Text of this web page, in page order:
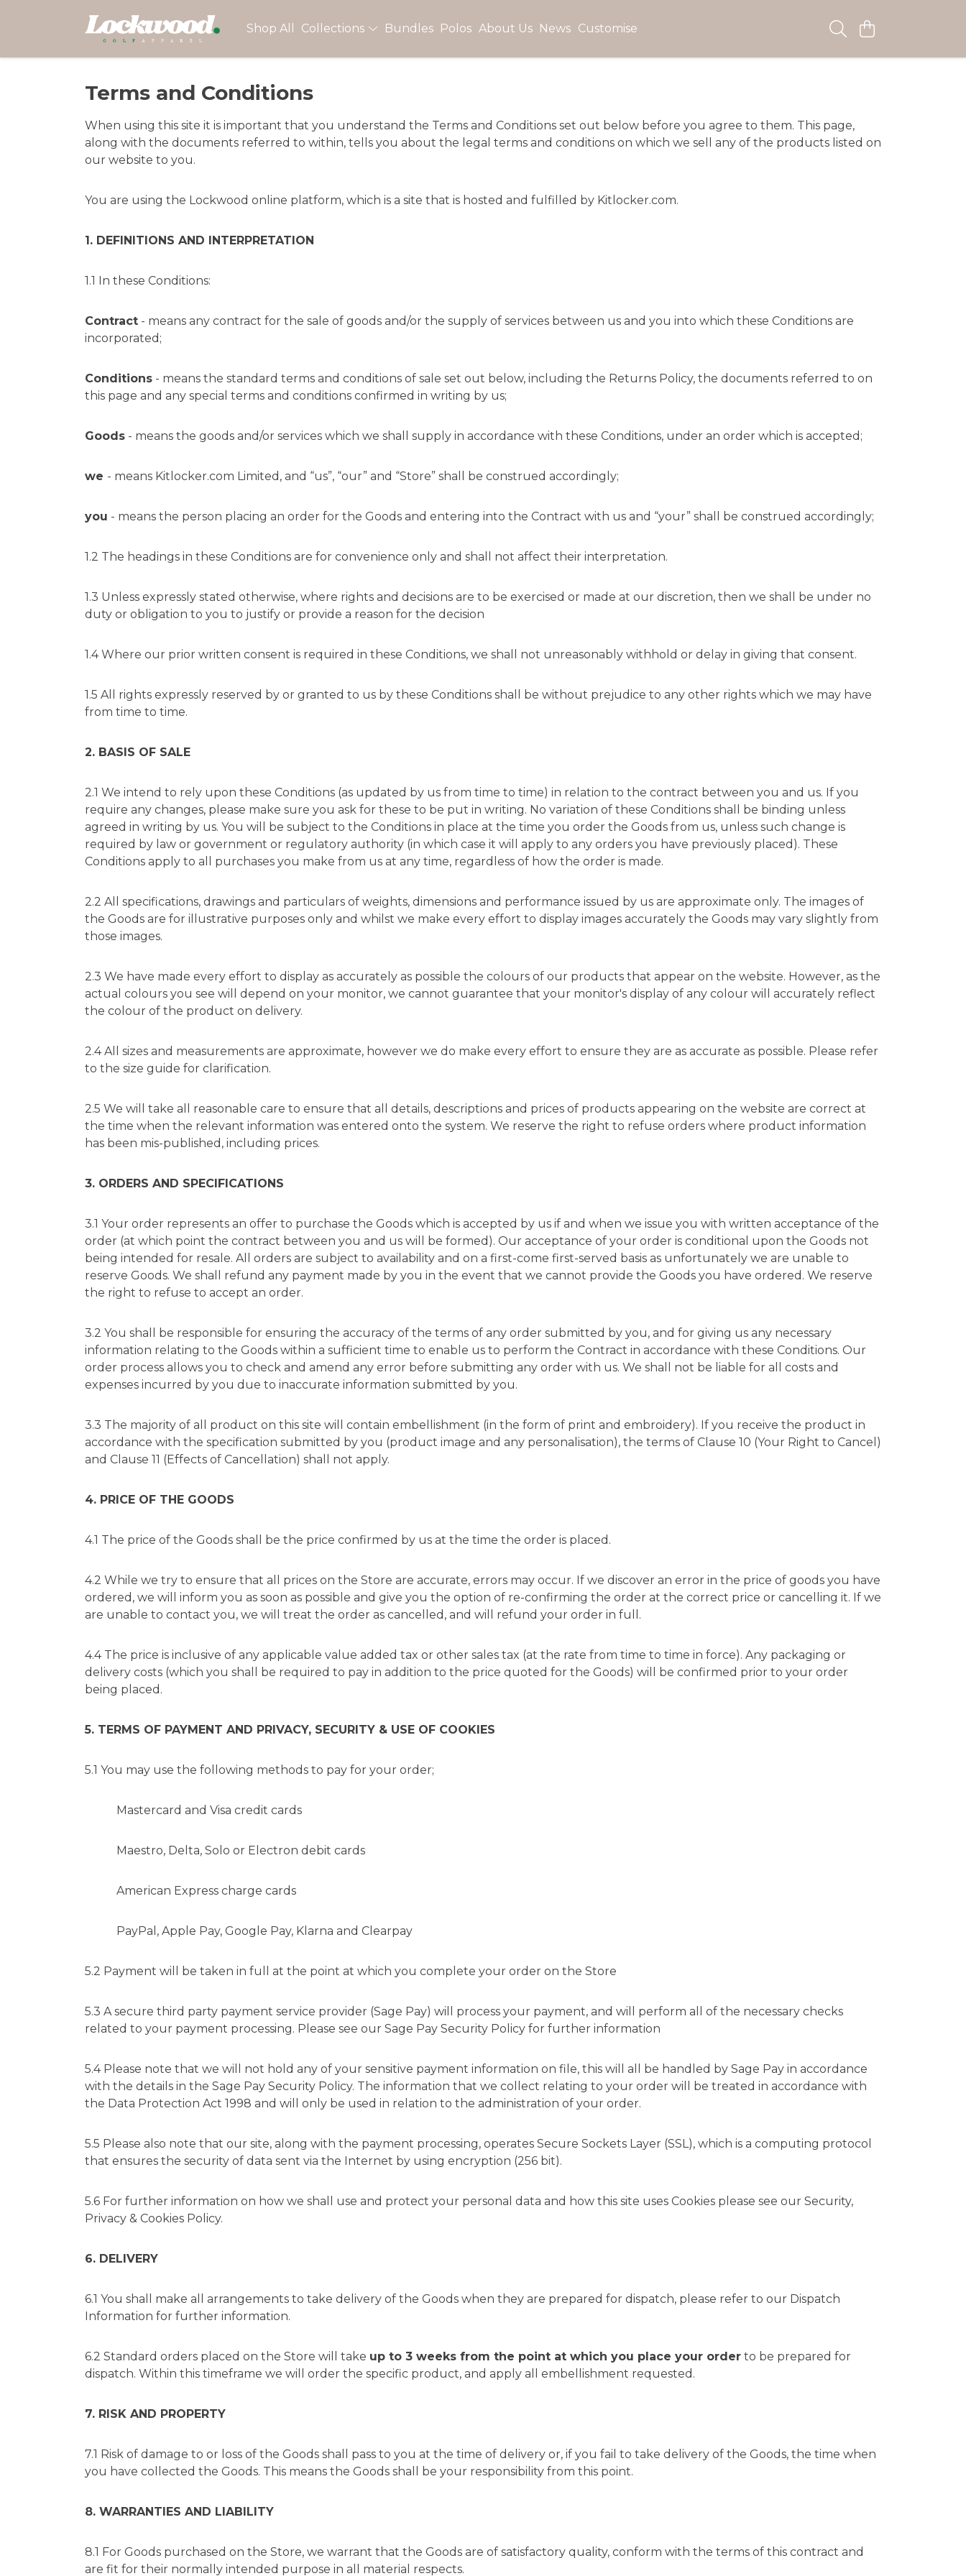
Shop All Collections Bundles Polos About Us News Customise
Terms and Conditions
When using this site it is important that you understand the Terms and Conditions set out below before you agree to them. This page,
along with the documents referred to within, tells you about the legal terms and conditions on which we sell any of the products listed on
our website to you.
You are using the Lockwood online platform, which is a site that is hosted and fulfilled by Kitlocker.com.
1. DEFINITIONS AND INTERPRETATION
1.1 In these Conditions:
Contract - means any contract for the sale of goods and/or the supply of services between us and you into which these Conditions are
incorporated;
Conditions - means the standard terms and conditions of sale set out below, including the Returns Policy, the documents referred to on
this page and any special terms and conditions confirmed in writing by us;
Goods - means the goods and/or services which we shall supply in accordance with these Conditions, under an order which is accepted;
we - means Kitlocker.com Limited, and “us”, “our” and “Store” shall be construed accordingly;
you - means the person placing an order for the Goods and entering into the Contract with us and “your” shall be construed accordingly;
1.2 The headings in these Conditions are for convenience only and shall not affect their interpretation.
1.3 Unless expressly stated otherwise, where rights and decisions are to be exercised or made at our discretion, then we shall be under no
duty or obligation to you to justify or provide a reason for the decision
1.4 Where our prior written consent is required in these Conditions, we shall not unreasonably withhold or delay in giving that consent.
1.5 All rights expressly reserved by or granted to us by these Conditions shall be without prejudice to any other rights which we may have
from time to time.
2. BASIS OF SALE
2.1 We intend to rely upon these Conditions (as updated by us from time to time) in relation to the contract between you and us. If you
require any changes, please make sure you ask for these to be put in writing. No variation of these Conditions shall be binding unless
agreed in writing by us. You will be subject to the Conditions in place at the time you order the Goods from us, unless such change is
required by law or government or regulatory authority (in which case it will apply to any orders you have previously placed). These
Conditions apply to all purchases you make from us at any time, regardless of how the order is made.
2.2 All specifications, drawings and particulars of weights, dimensions and performance issued by us are approximate only. The images of
the Goods are for illustrative purposes only and whilst we make every effort to display images accurately the Goods may vary slightly from
those images.
2.3 We have made every effort to display as accurately as possible the colours of our products that appear on the website. However, as the
actual colours you see will depend on your monitor, we cannot guarantee that your monitor's display of any colour will accurately reflect
the colour of the product on delivery.
2.4 All sizes and measurements are approximate, however we do make every effort to ensure they are as accurate as possible. Please refer
to the size guide for clarification.
2.5 We will take all reasonable care to ensure that all details, descriptions and prices of products appearing on the website are correct at
the time when the relevant information was entered onto the system. We reserve the right to refuse orders where product information
has been mis-published, including prices.
3. ORDERS AND SPECIFICATIONS
3.1 Your order represents an offer to purchase the Goods which is accepted by us if and when we issue you with written acceptance of the
order (at which point the contract between you and us will be formed). Our acceptance of your order is conditional upon the Goods not
being intended for resale. All orders are subject to availability and on a first-come first-served basis as unfortunately we are unable to
reserve Goods. We shall refund any payment made by you in the event that we cannot provide the Goods you have ordered. We reserve
the right to refuse to accept an order.
3.2 You shall be responsible for ensuring the accuracy of the terms of any order submitted by you, and for giving us any necessary
information relating to the Goods within a sufficient time to enable us to perform the Contract in accordance with these Conditions. Our
order process allows you to check and amend any error before submitting any order with us. We shall not be liable for all costs and
expenses incurred by you due to inaccurate information submitted by you.
3.3 The majority of all product on this site will contain embellishment (in the form of print and embroidery). If you receive the product in
accordance with the specification submitted by you (product image and any personalisation), the terms of Clause 10 (Your Right to Cancel)
and Clause 11 (Effects of Cancellation) shall not apply.
4. PRICE OF THE GOODS
4.1 The price of the Goods shall be the price confirmed by us at the time the order is placed.
4.2 While we try to ensure that all prices on the Store are accurate, errors may occur. If we discover an error in the price of goods you have
ordered, we will inform you as soon as possible and give you the option of re-confirming the order at the correct price or cancelling it. If we
are unable to contact you, we will treat the order as cancelled, and will refund your order in full.
4.4 The price is inclusive of any applicable value added tax or other sales tax (at the rate from time to time in force). Any packaging or
delivery costs (which you shall be required to pay in addition to the price quoted for the Goods) will be confirmed prior to your order
being placed.
5. TERMS OF PAYMENT AND PRIVACY, SECURITY & USE OF COOKIES
5.1 You may use the following methods to pay for your order;
Mastercard and Visa credit cards
Maestro, Delta, Solo or Electron debit cards
American Express charge cards
PayPal, Apple Pay, Google Pay, Klarna and Clearpay
5.2 Payment will be taken in full at the point at which you complete your order on the Store
5.3 A secure third party payment service provider (Sage Pay) will process your payment, and will perform all of the necessary checks
related to your payment processing. Please see our Sage Pay Security Policy for further information
5.4 Please note that we will not hold any of your sensitive payment information on file, this will all be handled by Sage Pay in accordance
with the details in the Sage Pay Security Policy. The information that we collect relating to your order will be treated in accordance with
the Data Protection Act 1998 and will only be used in relation to the administration of your order.
5.5 Please also note that our site, along with the payment processing, operates Secure Sockets Layer (SSL), which is a computing protocol
that ensures the security of data sent via the Internet by using encryption (256 bit).
5.6 For further information on how we shall use and protect your personal data and how this site uses Cookies please see our Security,
Privacy & Cookies Policy.
6. DELIVERY
6.1 You shall make all arrangements to take delivery of the Goods when they are prepared for dispatch, please refer to our Dispatch
Information for further information.
6.2 Standard orders placed on the Store will take up to 3 weeks from the point at which you place your order to be prepared for
dispatch. Within this timeframe we will order the specific product, and apply all embellishment requested.
7. RISK AND PROPERTY
7.1 Risk of damage to or loss of the Goods shall pass to you at the time of delivery or, if you fail to take delivery of the Goods, the time when
you have collected the Goods. This means the Goods shall be your responsibility from this point.
8. WARRANTIES AND LIABILITY
8.1 For Goods purchased on the Store, we warrant that the Goods are of satisfactory quality, conform with the terms of this contract and
are fit for their normally intended purpose in all material respects.